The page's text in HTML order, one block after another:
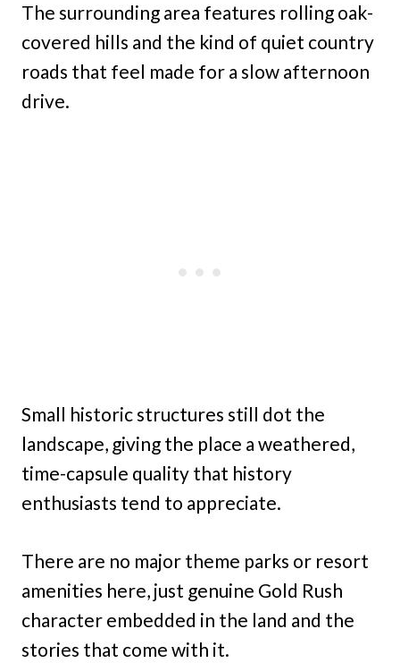
The surrounding area features rolling oak-
covered hills and the kind of quiet country
roads that feel made for a slow afternoon
drive.
Small historic structures still dot the
landscape, giving the place a weathered,
time-capsule quality that history
enthusiasts tend to appreciate.
There are no major theme parks or resort
amenities here, just genuine Gold Rush
character embedded in the land and the
stories that come with it.